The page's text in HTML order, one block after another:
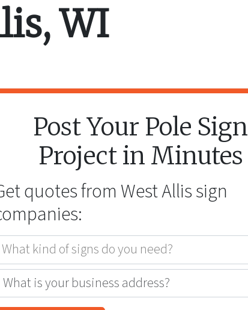
,WI
Post Your Pole Sign
Project in Minutes
quotes fromWest Allissign
What kind of signs do you need?